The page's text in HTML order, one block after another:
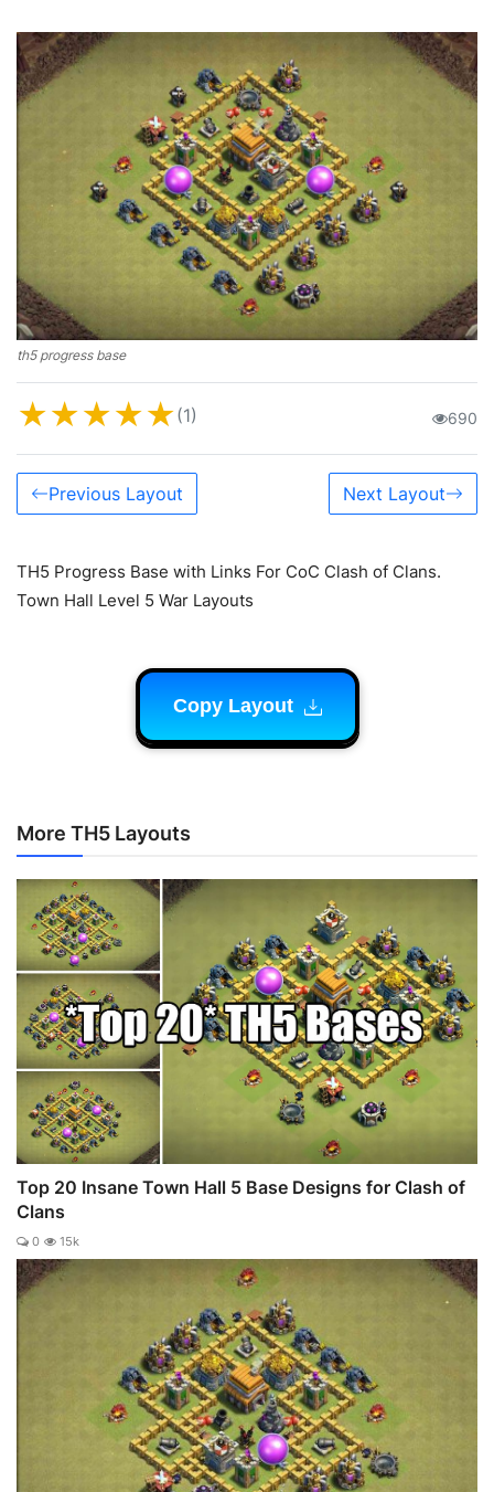
th5 progress base
★★★★★(1) 690
Previous Layout Next Layout
TH5 Progress Base with Links For CoC Clash of Clans.
Town Hall Level 5 War Layouts
Copy Layout
More TH5 Layouts
Top 20 Insane Town Hall 5 Base Designs for Clash of
Clans
0 15k